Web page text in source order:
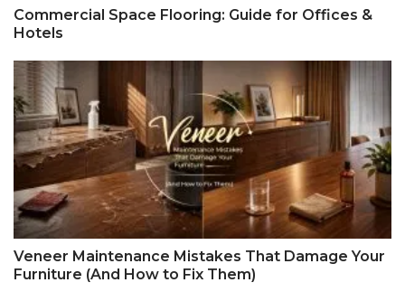
Commercial Space Flooring: Guide for Offices &
Hotels
Veneer Maintenance Mistakes That Damage Your
Furniture (And How to Fix Them)